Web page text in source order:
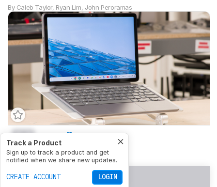
By Caleb Taylor, Ryan Lim, John Peroramas
Track a Product
Sign up to track a product and get
notified when we share new updates.
CREATE ACCOUNT LOGIN
0.0 School
0.0 Gaming
0.0 Multimedia